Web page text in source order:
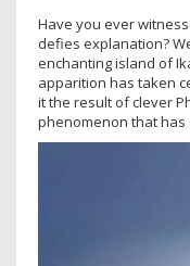
Have you ever
defies explanation?
enchanting island of
apparition has taken
it the result of clever
phenomenon that has